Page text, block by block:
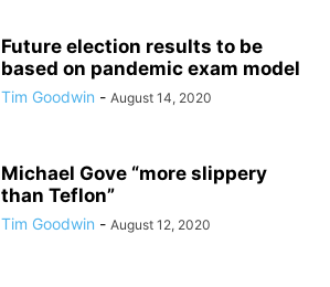
Future election results to be
based on pandemic exam model
Tim Goodwin - August 14, 2020
Michael Gove “more slippery
than Teflon”
Tim Goodwin - August 12, 2020